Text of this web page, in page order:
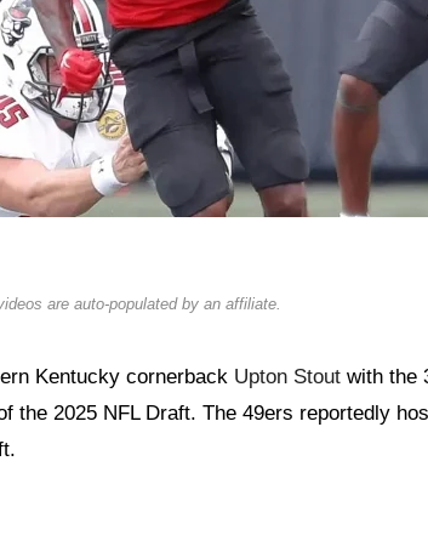
are auto-populated by an affiliate.
Kentucky cornerback Upton Stout with the
the 2025 NFL Draft. The 49ers reportedly